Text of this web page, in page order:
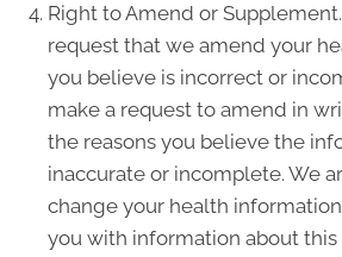
Right to Amend or
request that we amend your
you believe is incorrect or
make a request to amend in
the reasons you believe the
inaccurate or incomplete. We
change your health
you with information about